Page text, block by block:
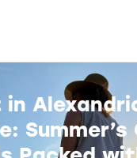
in
Summer’s
Page